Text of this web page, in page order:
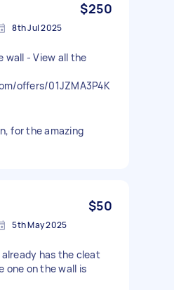
$250
8th Jul 2025
wall - View all the
offers/01JZMA3P4K
for the amazing
$50
5th May 2025
already has the cleat
one on the wall is